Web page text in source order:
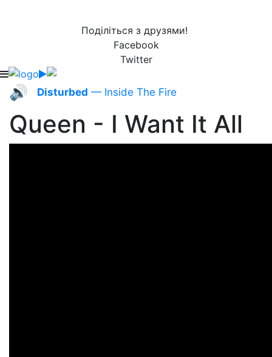
Поділіться з друзями!
Facebook
Twitter
🔊 Disturbed — Inside The Fire
Queen - I Want It All